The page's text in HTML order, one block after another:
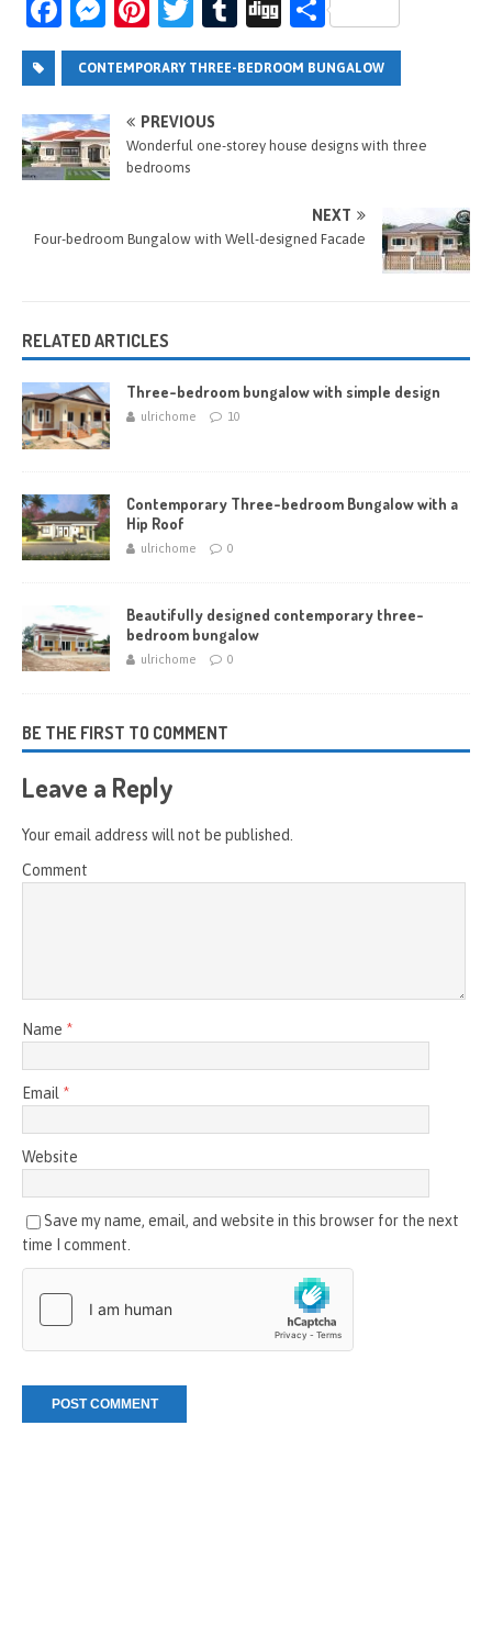
Fa
ce
b
o
o
k
M
es
se
n
g
er
Pi
nt
er
es
t
T
wi
tt
er
T
u
m
r
Di
g
g
S
h
ar
CONTEMPORARY THREE-BEDROOM BUNGALOW
PREVIOUS
Wonderful one-storey house designs with three
bedrooms
NEXT
Four-bedroom Bungalow with Well-designed Facade
RELATED ARTICLES
Three-bedroom bungalow with simple design
ulrichome 10
Contemporary Three-bedroom Bungalow with a
Hip Roof
ulrichome 0
Beautifully designed contemporary three-
bedroom bungalow
ulrichome 0
BE THE FIRST TO COMMENT
Leave a Reply
Your email address will not be published.
Comment
Name *
Email *
Website
Save my name, email, and website in this browser for the next
time I comment.